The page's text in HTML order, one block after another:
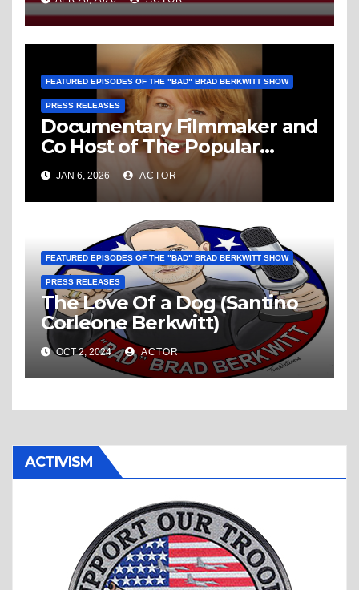
Domestic Enemy To America
FEATURED EPISODES OF THE "BAD" BRAD BERKWITT SHOW
PRESS RELEASES
Documentary Filmmaker and
Co Host of The Popular
Media Path Podcast Louise
“Weezy” Palanker Is The
Guest This Sunday January
11, 2026 On The “Bad” Brad
Berkwitt Show
JAN 6, 2026 ACTOR
FEATURED EPISODES OF THE "BAD" BRAD BERKWITT SHOW
PRESS RELEASES
The Love Of a Dog (Santino
Corleone Berkwitt)
OCT 2, 2024 ACTOR
ACTIVISM